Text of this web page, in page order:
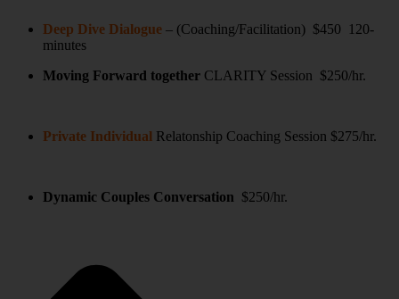
Deep Dive Dialogue – (Coaching/Facilitation) $450 120-
minutes
Moving Forward together CLARITY Session $250/hr.
Private Individual Relatonship Coaching Session $275/hr.
Dynamic Couples Conversation $250/hr.